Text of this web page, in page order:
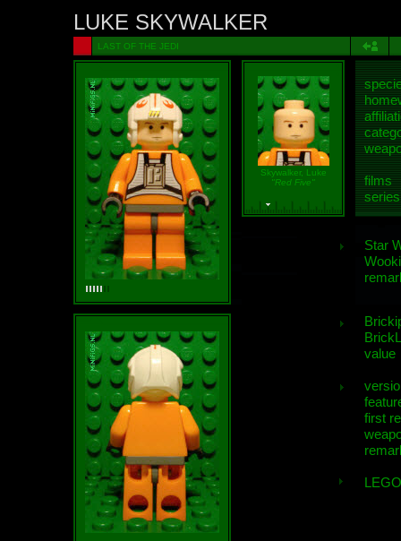
LUKE SKYWALKER
LAST OF THE JEDI
Skywalker, Luke
"Red Five"
films
Star
value
first